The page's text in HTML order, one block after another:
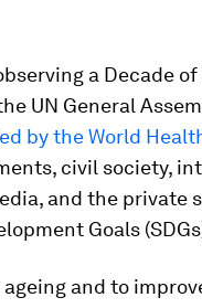
a Decade
UN General
by the World
civil society,
and the private
Goals
and to